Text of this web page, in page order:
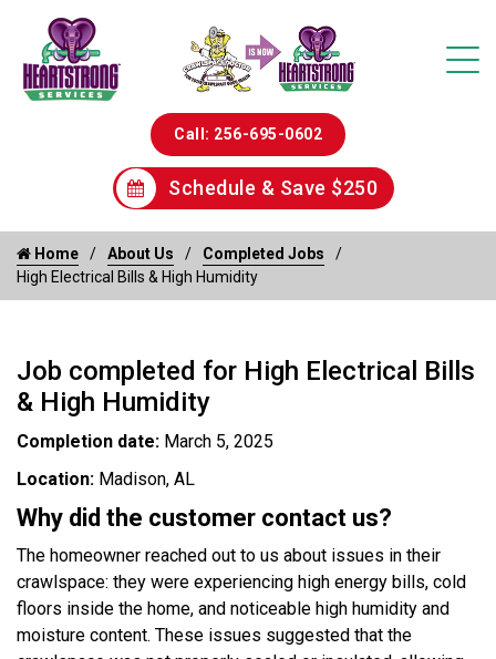
Call: 256-695-0602
Schedule & Save $250
Home About Us
Completed Jobs
High Electrical Bills & High Humidity
Job completed for High Electrical Bills
& High Humidity
Completion date: March 5, 2025
Location: Madison, AL
Why did the customer contact us?
The homeowner reached out to us about issues in their
crawlspace: they were experiencing high energy bills, cold
floors inside the home, and noticeable high humidity and
moisture content. These issues suggested that the